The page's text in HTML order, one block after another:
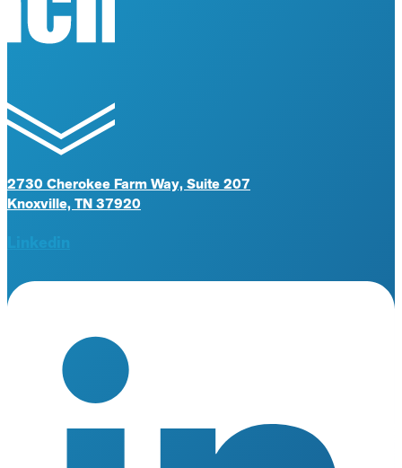
2730 Cherokee Farm Way, Suite 207
Knoxville, TN 37920